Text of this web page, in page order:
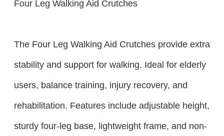
Four Leg Walking Aid Crutches
The Four Leg Walking Aid Crutches provide extra
stability and support for walking. Ideal for elderly
users, balance training, injury recovery, and
rehabilitation. Features include adjustable height,
sturdy four-leg base, lightweight frame, and non-